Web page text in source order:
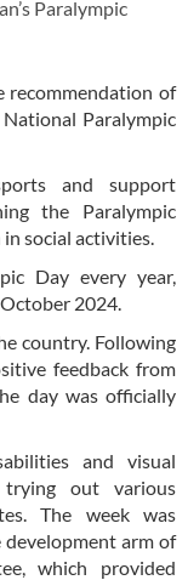
Paralympic
recommendation of
Paralympic
and support
the Paralympic
social activities.
Day every year,
2024.
country. Following
feedback from
day was officially
and visual
trying out various
The week was
arm of
which provided